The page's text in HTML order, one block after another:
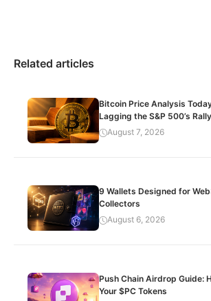
Related articles
Bitcoin Price Analysis
Lagging the S&P 500’s
August 7, 2026
9 Wallets Designed for
Collectors
August 6, 2026
Push Chain Airdrop Guide:
Your $PC Tokens